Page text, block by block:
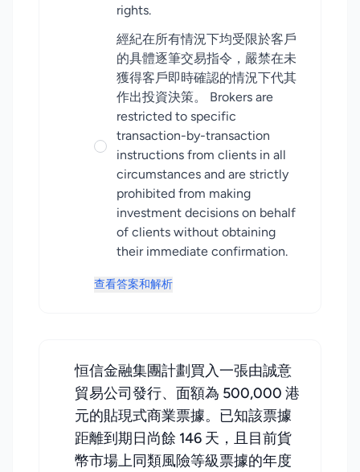
rights.
經紀在所有情況下均受限於客戶
的具體逐筆交易指令，嚴禁在未
獲得客戶即時確認的情況下代其
作出投資決策。 Brokers are
restricted to specific
transaction-by-transaction
instructions from clients in all
circumstances and are strictly
prohibited from making
investment decisions on behalf
of clients without obtaining
their immediate confirmation.
查看答案和解析
恒信金融集團計劃買入一張由誠意
貿易公司發行、面額為 500,000 港
元的貼現式商業票據。已知該票據
距離到期日尚餘 146 天，且目前貨
幣市場上同類風險等級票據的年度